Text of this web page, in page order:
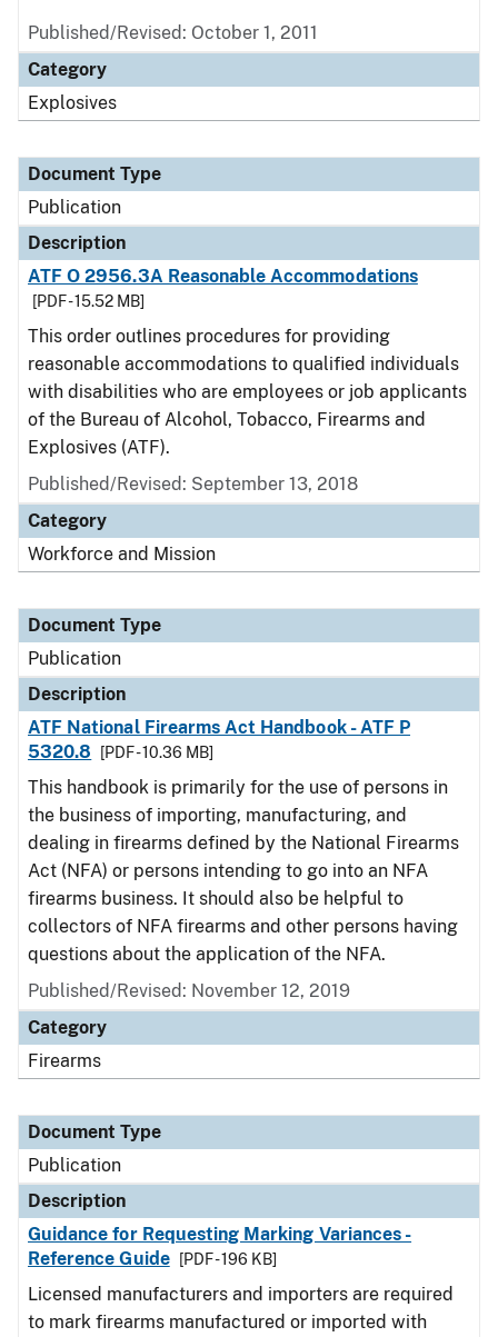
Published/Revised: October 1, 2011
Category
Explosives
Document Type
Publication
Description
ATF O 2956.3A Reasonable Accommodations
[PDF - 15.52 MB]
This order outlines procedures for providing
reasonable accommodations to qualified individuals
with disabilities who are employees or job applicants
of the Bureau of Alcohol, Tobacco, Firearms and
Explosives (ATF).
Published/Revised: September 13, 2018
Category
Workforce and Mission
Document Type
Publication
Description
ATF National Firearms Act Handbook - ATF P
5320.8
[PDF - 10.36 MB]
This handbook is primarily for the use of persons in
the business of importing, manufacturing, and
dealing in firearms defined by the National Firearms
Act (NFA) or persons intending to go into an NFA
firearms business. It should also be helpful to
collectors of NFA firearms and other persons having
questions about the application of the NFA.
Published/Revised: November 12, 2019
Category
Firearms
Document Type
Publication
Description
Guidance for Requesting Marking Variances -
Reference Guide
[PDF - 196 KB]
Licensed manufacturers and importers are required
to mark firearms manufactured or imported with